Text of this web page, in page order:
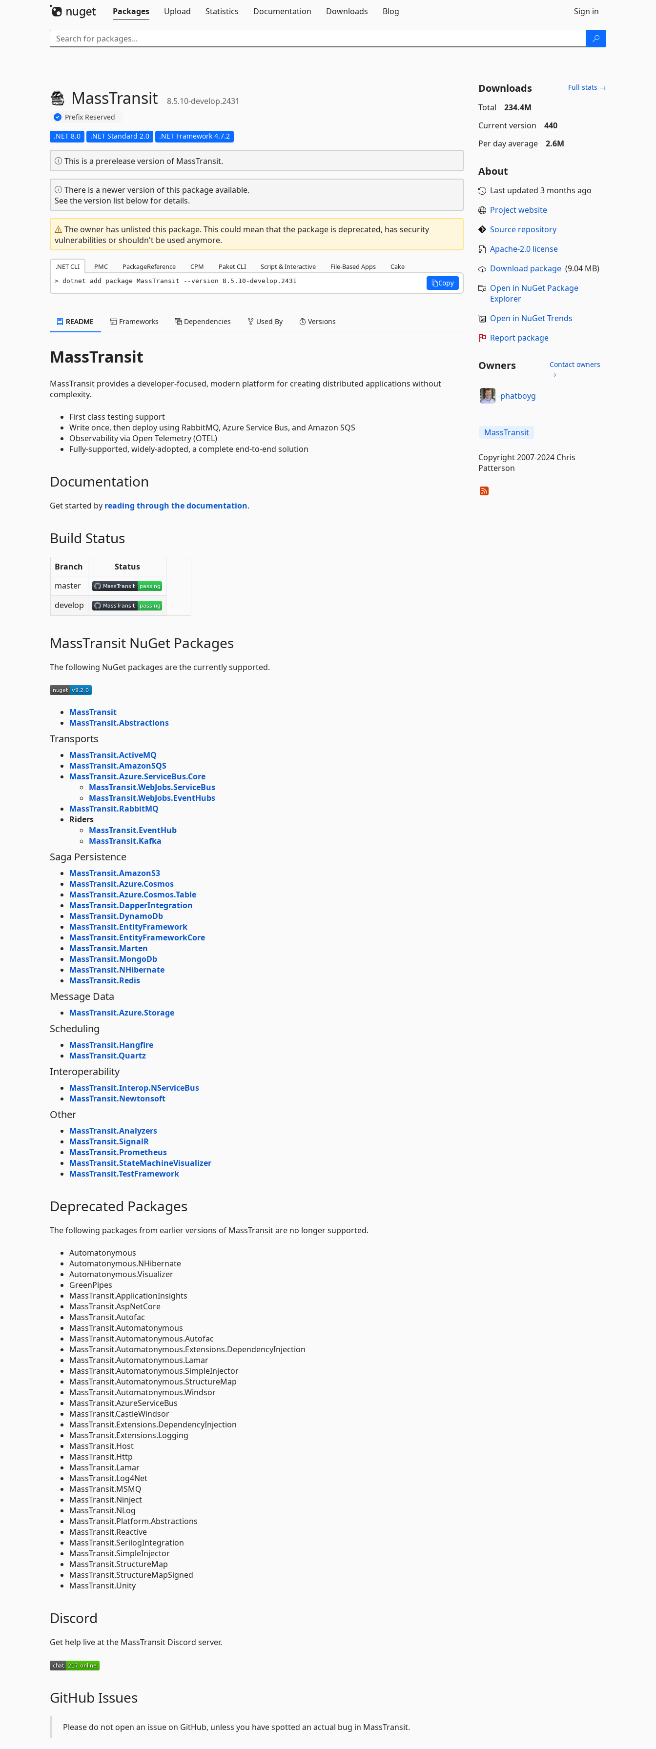
Packages
Upload Statistics Documentation Downloads Blog Sign in
MassTransit 8.5.10-develop.2431
Prefix Reserved
.NET 8.0 .NET Standard 2.0 .NET Framework 4.7.2
This is a prerelease version of MassTransit.
There is a newer version of this package available.
See the version list below for details.
The owner has unlisted this package. This could mean that the package is deprecated, has security
vulnerabilities or shouldn't be used anymore.
.NET CLI PMC PackageReference CPM Paket CLI Script & Interactive File-Based Apps Cake
dotnet add package MassTransit --version 8.5.10-develop.2431 Copy
README Frameworks Dependencies Used By Versions
MassTransit
MassTransit provides a developer-focused, modern platform for creating distributed applications without
complexity.
First class testing support
Write once, then deploy using RabbitMQ, Azure Service Bus, and Amazon SQS
Observability via Open Telemetry (OTEL)
Fully-supported, widely-adopted, a complete end-to-end solution
Documentation
Get started by reading through the documentation.
Build Status
Branch
Status
master
develop
MassTransit NuGet Packages
The following NuGet packages are the currently supported.
MassTransit
MassTransit.Abstractions
Transports
MassTransit.ActiveMQ
MassTransit.AmazonSQS
MassTransit.Azure.ServiceBus.Core
MassTransit.WebJobs.ServiceBus
MassTransit.WebJobs.EventHubs
MassTransit.RabbitMQ
Riders
MassTransit.EventHub
MassTransit.Kafka
Saga Persistence
MassTransit.AmazonS3
MassTransit.Azure.Cosmos
MassTransit.Azure.Cosmos.Table
MassTransit.DapperIntegration
MassTransit.DynamoDb
MassTransit.EntityFramework
MassTransit.EntityFrameworkCore
MassTransit.Marten
MassTransit.MongoDb
MassTransit.NHibernate
MassTransit.Redis
Message Data
MassTransit.Azure.Storage
Scheduling
MassTransit.Hangfire
MassTransit.Quartz
Interoperability
MassTransit.Interop.NServiceBus
MassTransit.Newtonsoft
Other
MassTransit.Analyzers
MassTransit.SignalR
MassTransit.Prometheus
MassTransit.StateMachineVisualizer
MassTransit.TestFramework
Deprecated Packages
The following packages from earlier versions of MassTransit are no longer supported.
Automatonymous
Automatonymous.NHibernate
Automatonymous.Visualizer
GreenPipes
MassTransit.ApplicationInsights
MassTransit.AspNetCore
MassTransit.Autofac
MassTransit.Automatonymous
MassTransit.Automatonymous.Autofac
MassTransit.Automatonymous.Extensions.DependencyInjection
MassTransit.Automatonymous.Lamar
MassTransit.Automatonymous.SimpleInjector
MassTransit.Automatonymous.StructureMap
MassTransit.Automatonymous.Windsor
MassTransit.AzureServiceBus
MassTransit.CastleWindsor
MassTransit.Extensions.DependencyInjection
MassTransit.Extensions.Logging
MassTransit.Host
MassTransit.Http
MassTransit.Lamar
MassTransit.Log4Net
MassTransit.MSMQ
MassTransit.Ninject
MassTransit.NLog
MassTransit.Platform.Abstractions
MassTransit.Reactive
MassTransit.SerilogIntegration
MassTransit.SimpleInjector
MassTransit.StructureMap
MassTransit.StructureMapSigned
MassTransit.Unity
Discord
Get help live at the MassTransit Discord server.
GitHub Issues
Please do not open an issue on GitHub, unless you have spotted an actual bug in MassTransit.
Downloads Full stats →
Total
234.4M
Current version
440
Per day average
2.6M
About
Last updated 3 months ago
Project website
Source repository
Apache-2.0 license
Download package(9.04 MB)
Open in NuGet Package
Explorer
Open in NuGet Trends
Report package
Owners
Contact owners
→
phatboyg
MassTransit
Copyright 2007-2024 Chris
Patterson